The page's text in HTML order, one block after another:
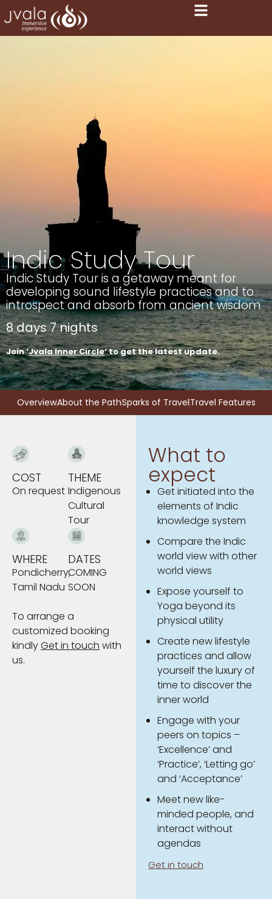
Indic Study Tour
Indic Study Tour is a getaway meant for
developing sound lifestyle practices and to
introspect and absorb from ancient wisdom
8 days 7 nights
Join ‘Jvala Inner Circle‘ to get the latest update.
OverviewAbout the PathSparks of TravelTravel Features
COST
On request
THEME
Indigenous
Cultural
Tour
WHERE
Pondicherry,
Tamil Nadu
DATES
COMING
SOON
To arrange a
customized booking
kindlyGet in touch with
us.
What to
expect
Get initiated into the
elements of Indic
knowledge system
Compare the Indic
world view with other
world views
Expose yourself to
Yoga beyond its
physical utility
Create new lifestyle
practices and allow
yourself the luxury of
time to discover the
inner world
Engage with your
peers on topics –
‘Excellence’ and
‘Practice’, ‘Letting go’
and ‘Acceptance’
Meet new like-
minded people, and
interact without
agendas
Get in touch